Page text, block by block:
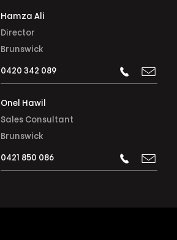
Hamza Ali
Director
Brunswick
0420 342 089
Onel Hawil
Sales Consultant
Brunswick
0421 850 086